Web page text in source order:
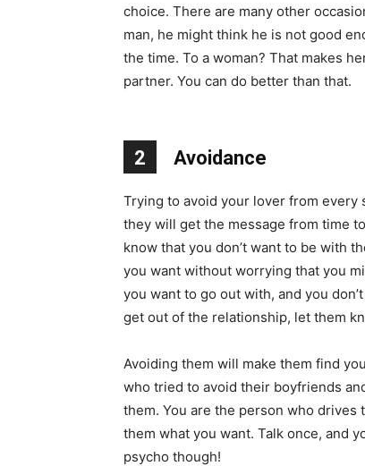
choice. There are many other
man, he might think he is not good
the time. To a woman? That makes
partner. You can do better than that.
2 Avoidance
Trying to avoid your lover from every
they will get the message from time
know that you don’t want to be with
you want without worrying that you
you want to go out with, and you
get out of the relationship, let them
Avoiding them will make them find
who tried to avoid their boyfriends
them. You are the person who
them what you want. Talk once, and
psycho though!